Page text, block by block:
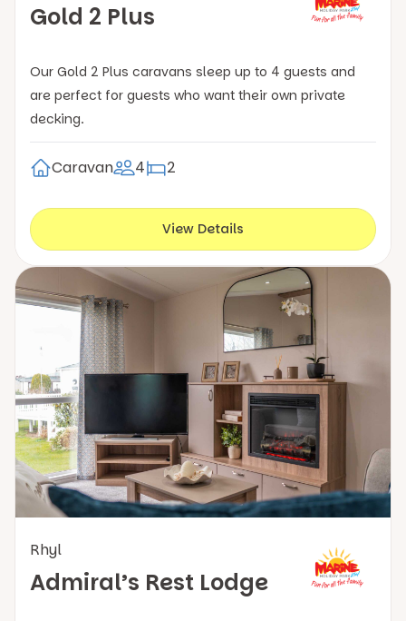
Gold 2 Plus
Our Gold 2 Plus caravans sleep up to 4 guests and
are perfect for guests who want their own private
decking.
Caravan 4 2
View Details
Rhyl
Admiral’s Rest Lodge